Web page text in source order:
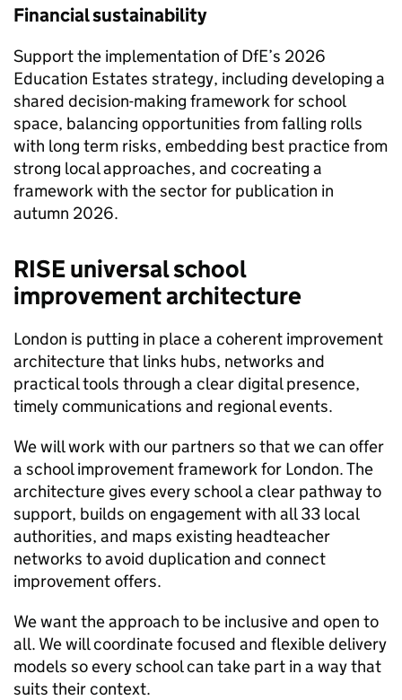
Financial sustainability
Support the implementation of DfE’s 2026
Education Estates strategy, including developing a
shared decision-making framework for school
space, balancing opportunities from falling rolls
with long term risks, embedding best practice from
strong local approaches, and cocreating a
framework with the sector for publication in
autumn 2026.
RISE universal school
improvement architecture
London is putting in place a coherent improvement
architecture that links hubs, networks and
practical tools through a clear digital presence,
timely communications and regional events.
We will work with our partners so that we can offer
a school improvement framework for London. The
architecture gives every school a clear pathway to
support, builds on engagement with all 33 local
authorities, and maps existing headteacher
networks to avoid duplication and connect
improvement offers.
We want the approach to be inclusive and open to
all. We will coordinate focused and flexible delivery
models so every school can take part in a way that
suits their context.